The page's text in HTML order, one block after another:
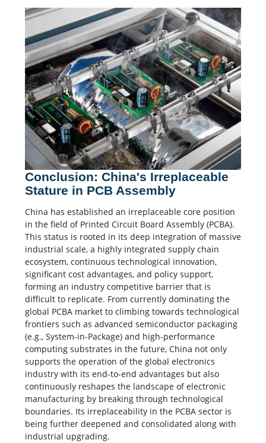
Conclusion: China's Irreplaceable
Stature in PCB Assembly
China has established an irreplaceable core position
in the field of Printed Circuit Board Assembly (PCBA).
This status is rooted in its deep integration of massive
industrial scale, a highly integrated supply chain
ecosystem, continuous technological innovation,
significant cost advantages, and policy support,
forming an industry competitive barrier that is
difficult to replicate. From currently dominating the
global PCBA market to climbing towards technological
frontiers such as advanced semiconductor packaging
(e.g., System-in-Package) and high-performance
computing substrates in the future, China not only
supports the operation of the global electronics
industry with its end-to-end advantages but also
continuously reshapes the landscape of electronic
manufacturing by breaking through technological
boundaries. Its irreplaceability in the PCBA sector is
being further deepened and consolidated along with
industrial upgrading.